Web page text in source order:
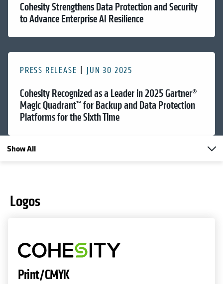
Cohesity Strengthens Data Protection and Security
to Advance Enterprise AI Resilience
PRESS RELEASE JUN 30 2025
Cohesity Recognized as a Leader in 2025 Gartner®
Magic Quadrant™ for Backup and Data Protection
Platforms for the Sixth Time
Show All
Logos
Print/CMYK